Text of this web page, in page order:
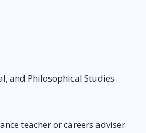
and Philosophical Studies
teacher or careers adviser